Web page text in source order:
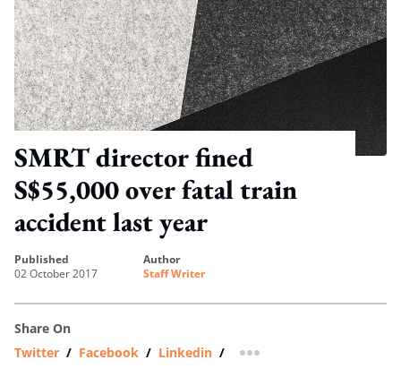
SMRT director fined
S$55,000 over fatal train
accident last year
published
02 October 2017
author
Staff Writer
Share On
Twitter / Facebook / Linkedin / more sharing option